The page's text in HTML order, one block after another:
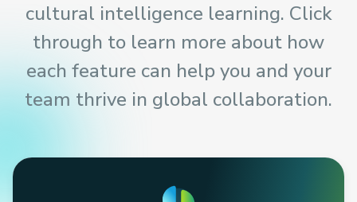
cultural intelligence learning. Click
through to learn more about how
each feature can help you and your
team thrive in global collaboration.